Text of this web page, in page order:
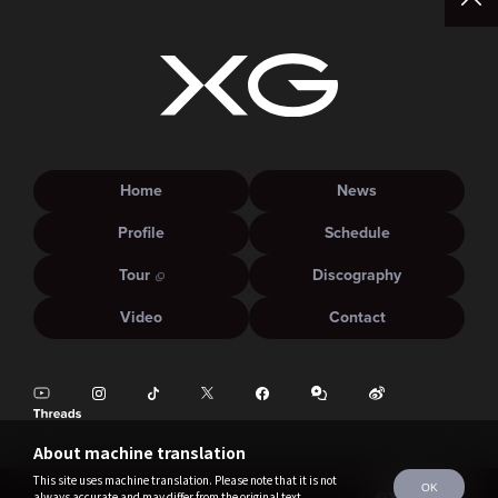
About machine translation
This site uses machine translation. Please note that it is not
OK
Home
News
Profile
Schedule
Tour
Discography
Video
Contact